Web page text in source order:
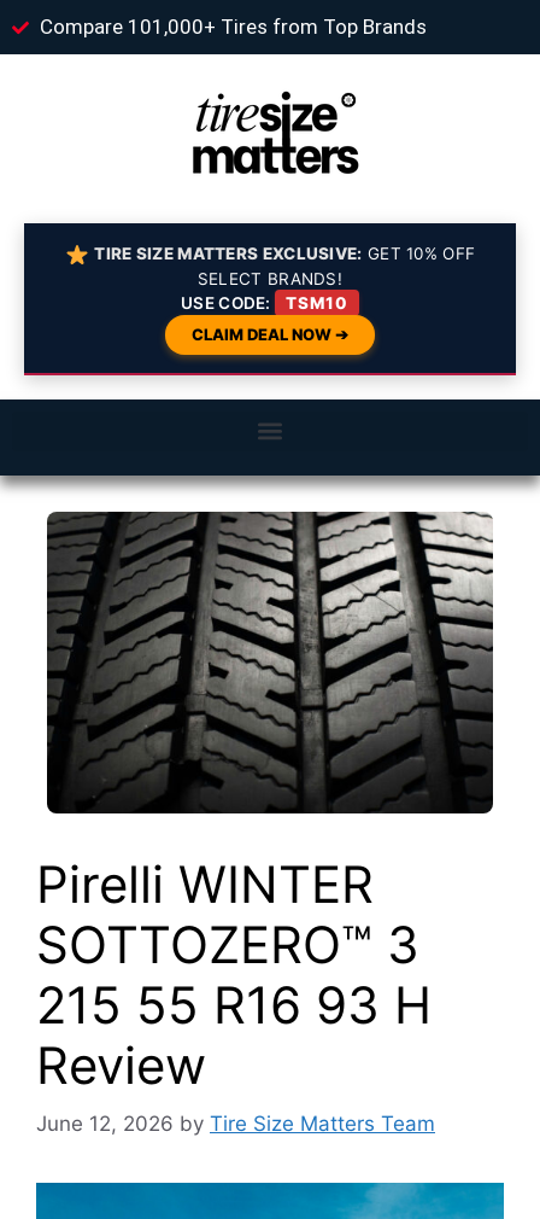
Compare 101,000+ Tires from Top Brands
TIRE SIZE MATTERS EXCLUSIVE: GET 10% OFF
SELECT BRANDS!
USE CODE:
TSM10
CLAIM DEAL NOW ➔
Pirelli WINTER
SOTTOZERO™ 3
215 55 R16 93 H
Review
June 12, 2026 by Tire Size Matters Team